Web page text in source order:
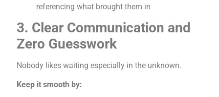
referencing what brought them in
3. Clear Communication and
Zero Guesswork
Nobody likes waiting especially in the unknown.
Keep it smooth by: